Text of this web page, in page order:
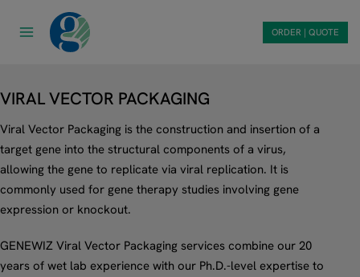
ORDER | QUOTE
VIRAL VECTOR PACKAGING
Viral Vector Packaging is the construction and insertion of a
target gene into the structural components of a virus,
allowing the gene to replicate via viral replication. It is
commonly used for gene therapy studies involving gene
expression or knockout.
GENEWIZ Viral Vector Packaging services combine our 20
years of wet lab experience with our Ph.D.-level expertise to